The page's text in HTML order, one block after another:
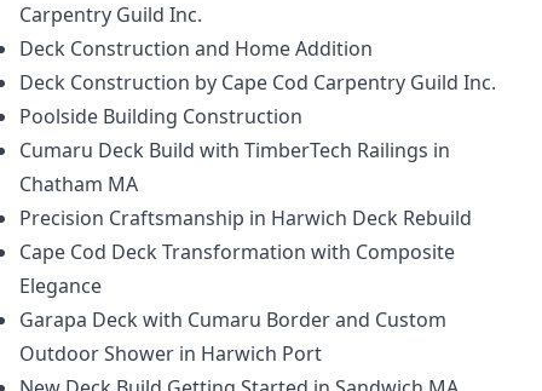
Carpentry Guild Inc.
Deck Construction and Home Addition
Deck Construction by Cape Cod Carpentry Guild Inc.
Poolside Building Construction
Cumaru Deck Build with TimberTech Railings in
Chatham MA
Precision Craftsmanship in Harwich Deck Rebuild
Cape Cod Deck Transformation with Composite
Elegance
Garapa Deck with Cumaru Border and Custom
Outdoor Shower in Harwich Port